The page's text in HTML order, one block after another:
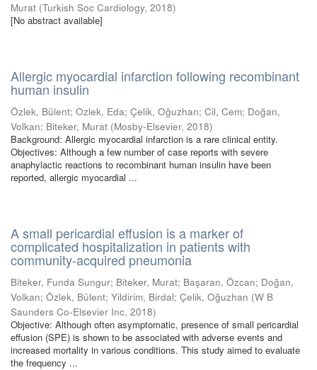
Murat (Turkish Soc Cardiology, 2018)
[No abstract available]
Allergic myocardial infarction following recombinant
human insulin
Özlek, Bülent; Ozlek, Eda; Çelik, Oğuzhan; Cil, Cem; Doğan,
Volkan; Biteker, Murat (Mosby-Elsevier, 2018)
Background: Allergic myocardial infarction is a rare clinical entity.
Objectives: Although a few number of case reports with severe
anaphylactic reactions to recombinant human insulin have been
reported, allergic myocardial ...
A small pericardial effusion is a marker of
complicated hospitalization in patients with
community-acquired pneumonia
Biteker, Funda Sungur; Biteker, Murat; Başaran, Özcan; Doğan,
Volkan; Özlek, Bülent; Yildirim, Birdal; Çelik, Oğuzhan (W B
Saunders Co-Elsevier Inc, 2018)
Objective: Although often asymptomatic, presence of small pericardial
effusion (SPE) is shown to be associated with adverse events and
increased mortality in various conditions. This study aimed to evaluate
the frequency ...